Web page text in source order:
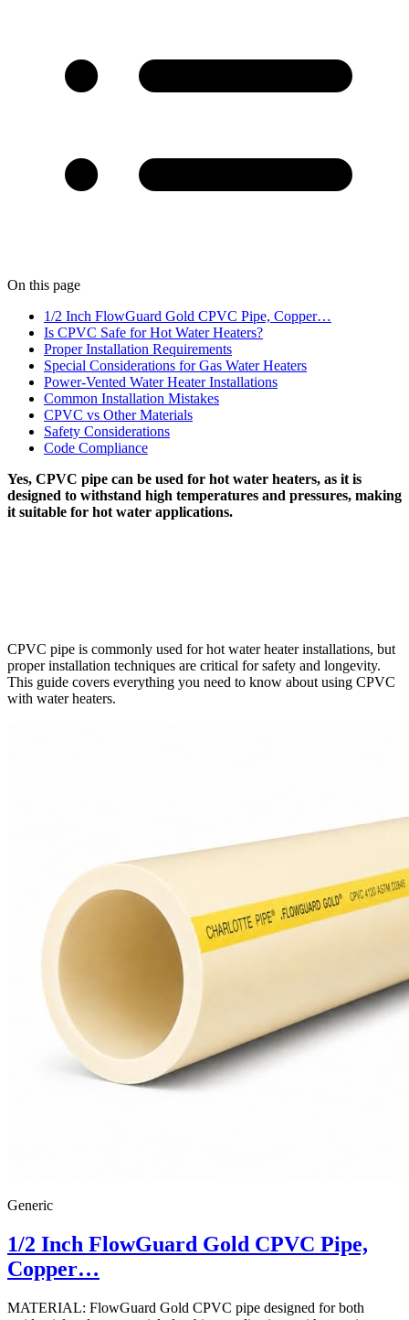
On this page
1/2 Inch FlowGuard Gold CPVC Pipe, Copper…
Is CPVC Safe for Hot Water Heaters?
Proper Installation Requirements
Special Considerations for Gas Water Heaters
Power-Vented Water Heater Installations
Common Installation Mistakes
CPVC vs Other Materials
Safety Considerations
Code Compliance
Yes, CPVC pipe can be used for hot water heaters, as it is
designed to withstand high temperatures and pressures, making
it suitable for hot water applications.
CPVC pipe is commonly used for hot water heater installations, but
proper installation techniques are critical for safety and longevity.
This guide covers everything you need to know about using CPVC
with water heaters.
Generic
1/2 Inch FlowGuard Gold CPVC Pipe,
Copper…
MATERIAL: FlowGuard Gold CPVC pipe designed for both